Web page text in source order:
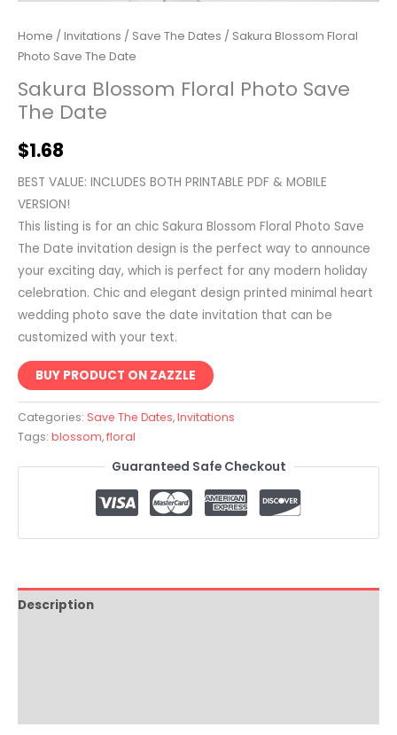
Home / Invitations / Save The Dates / Sakura Blossom Floral
Photo Save The Date
Sakura Blossom Floral Photo Save
The Date
$1.68
BEST VALUE: INCLUDES BOTH PRINTABLE PDF & MOBILE
VERSION!
This listing is for an chic Sakura Blossom Floral Photo Save
The Date invitation design is the perfect way to announce
your exciting day, which is perfect for any modern holiday
celebration. Chic and elegant design printed minimal heart
wedding photo save the date invitation that can be
customized with your text.
BUY PRODUCT ON ZAZZLE
Categories: Save The Dates,Invitations
Tags: blossom,floral
Guaranteed Safe Checkout
Description